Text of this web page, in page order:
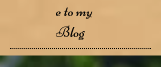
e to my
Blog